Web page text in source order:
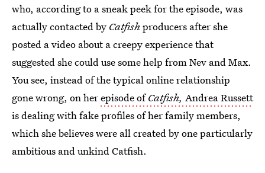
who, according to a sneak peek for the episode, was
actually contacted by Catfish producers after she
posted a video about a creepy experience that
suggested she could use some help from Nev and Max.
You see, instead of the typical online relationship
gone wrong, on herepisode ofCatfish, Andrea Russett
is dealing with fake profiles of her family members,
which she believes were all created by one particularly
ambitious and unkind Catfish.